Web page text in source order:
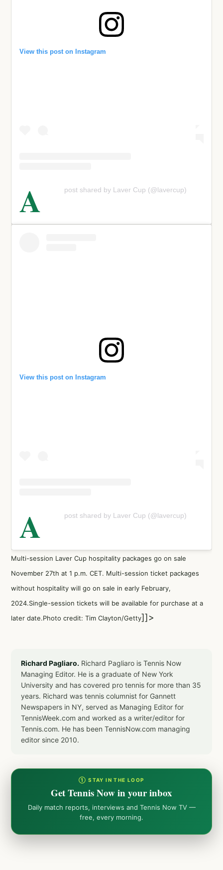
View this post on Instagram
A post shared by Laver Cup (@lavercup)
View this post on Instagram
A post shared by Laver Cup (@lavercup)
Multi-session Laver Cup hospitality packages go on sale
November 27th at 1 p.m. CET. Multi-session ticket packages
without hospitality will go on sale in early February,
2024.Single-session tickets will be available for purchase at a
later date.Photo credit: Tim Clayton/Getty]]>
Richard Pagliaro. Richard Pagliaro is Tennis Now
Managing Editor. He is a graduate of New York
University and has covered pro tennis for more than 35
years. Richard was tennis columnist for Gannett
Newspapers in NY, served as Managing Editor for
TennisWeek.com and worked as a writer/editor for
Tennis.com. He has been TennisNow.com managing
editor since 2010.
① STAY IN THE LOOP
Get Tennis Now in your inbox
Daily match reports, interviews and Tennis Now TV —
free, every morning.